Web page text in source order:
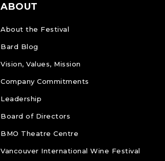
ABOUT
About the Festival
Bard Blog
Vision, Values, Mission
Company Commitments
Leadership
Board of Directors
BMO Theatre Centre
Vancouver International Wine Festival